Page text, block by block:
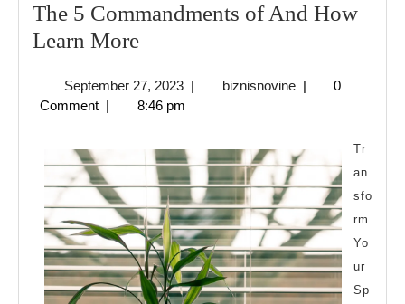
The 5 Commandments of And How
Learn MoreThe
Commandments
And
How
Learn
More
September 27, 2023September
27,
| biznisnovinebiznisnovine
|
0
Comment | 8:46 pm
Tr
an
sfo
rm
Yo
ur
Sp